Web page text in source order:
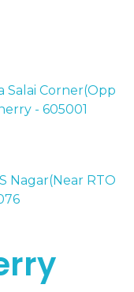
Salai Corner(Opp
- 605001
Nagar(Near RTO